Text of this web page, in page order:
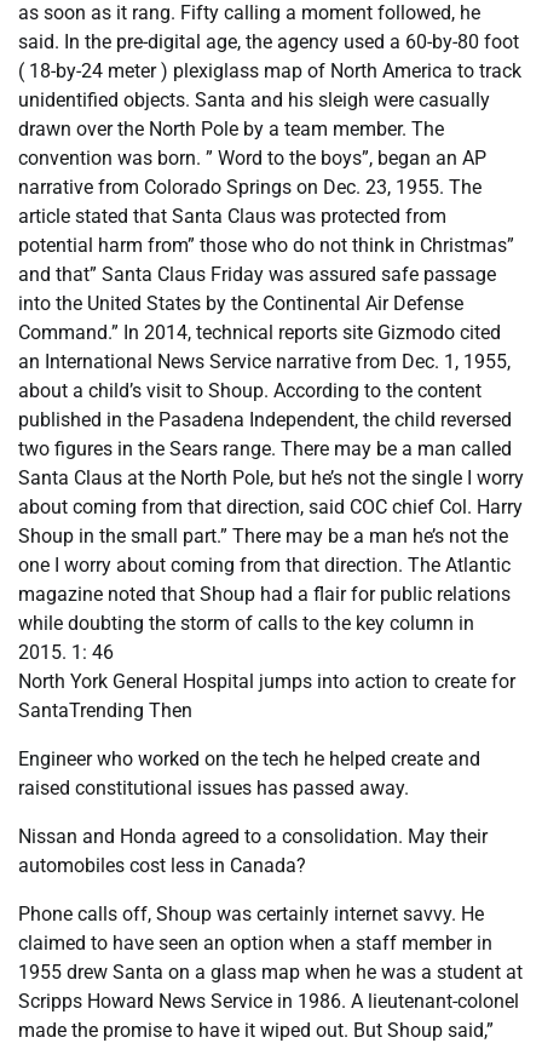
as soon as it rang. Fifty calling a moment followed, he
said. In the pre-digital age, the agency used a 60-by-80 foot
( 18-by-24 meter ) plexiglass map of North America to track
unidentified objects. Santa and his sleigh were casually
drawn over the North Pole by a team member. The
convention was born. ” Word to the boys”, began an AP
narrative from Colorado Springs on Dec. 23, 1955. The
article stated that Santa Claus was protected from
potential harm from” those who do not think in Christmas”
and that” Santa Claus Friday was assured safe passage
into the United States by the Continental Air Defense
Command.” In 2014, technical reports site Gizmodo cited
an International News Service narrative from Dec. 1, 1955,
about a child’s visit to Shoup. According to the content
published in the Pasadena Independent, the child reversed
two figures in the Sears range. There may be a man called
Santa Claus at the North Pole, but he’s not the single I worry
about coming from that direction, said COC chief Col. Harry
Shoup in the small part.” There may be a man he’s not the
one I worry about coming from that direction. The Atlantic
magazine noted that Shoup had a flair for public relations
while doubting the storm of calls to the key column in
2015. 1: 46
North York General Hospital jumps into action to create for
SantaTrending Then
Engineer who worked on the tech he helped create and
raised constitutional issues has passed away.
Nissan and Honda agreed to a consolidation. May their
automobiles cost less in Canada?
Phone calls off, Shoup was certainly internet savvy. He
claimed to have seen an option when a staff member in
1955 drew Santa on a glass map when he was a student at
Scripps Howard News Service in 1986. A lieutenant-colonel
made the promise to have it wiped out. But Shoup said,”